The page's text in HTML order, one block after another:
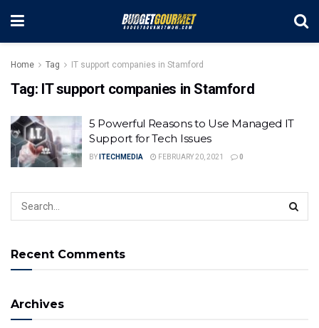
Home Tag IT support companies in Stamford
Tag: IT support companies in Stamford
5 Powerful Reasons to Use Managed IT
Support for Tech Issues
BY ITECHMEDIA FEBRUARY 20, 2021 0
Recent Comments
Archives